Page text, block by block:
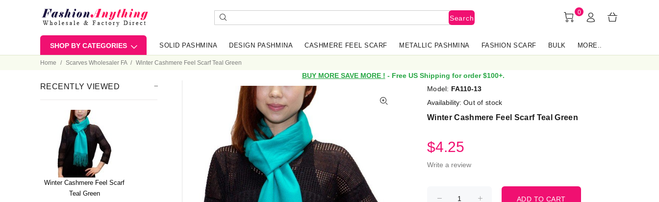
Search
0
SHOP BY CATEGORIES SOLID PASHMINA DESIGN PASHMINA CASHMERE FEEL SCARF METALLIC PASHMINA FASHION SCARF BULK MORE..
Home Scarves Wholesaler FA Winter Cashmere Feel Scarf Teal Green
BUY MORE SAVE MORE ! - Free US Shipping for order $100+.
Model: FA110-13
Availability: Out of stock
Winter Cashmere Feel Scarf Teal Green
$4.25
Write a review
RECENTLY VIEWED
Winter Cashmere Feel Scarf
Teal Green